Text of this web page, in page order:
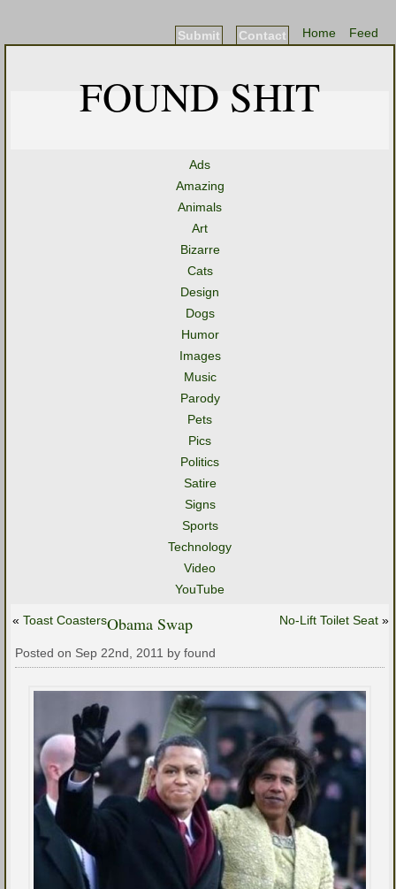
Feed
Home
Contact
Submit
FOUND SHIT
Ads
Amazing
Animals
Art
Bizarre
Cats
Design
Dogs
Humor
Images
Music
Parody
Pets
Pics
Politics
Satire
Signs
Sports
Technology
Video
YouTube
« Toast Coasters No-Lift Toilet Seat »
Obama Swap
Posted on Sep 22nd, 2011 by found